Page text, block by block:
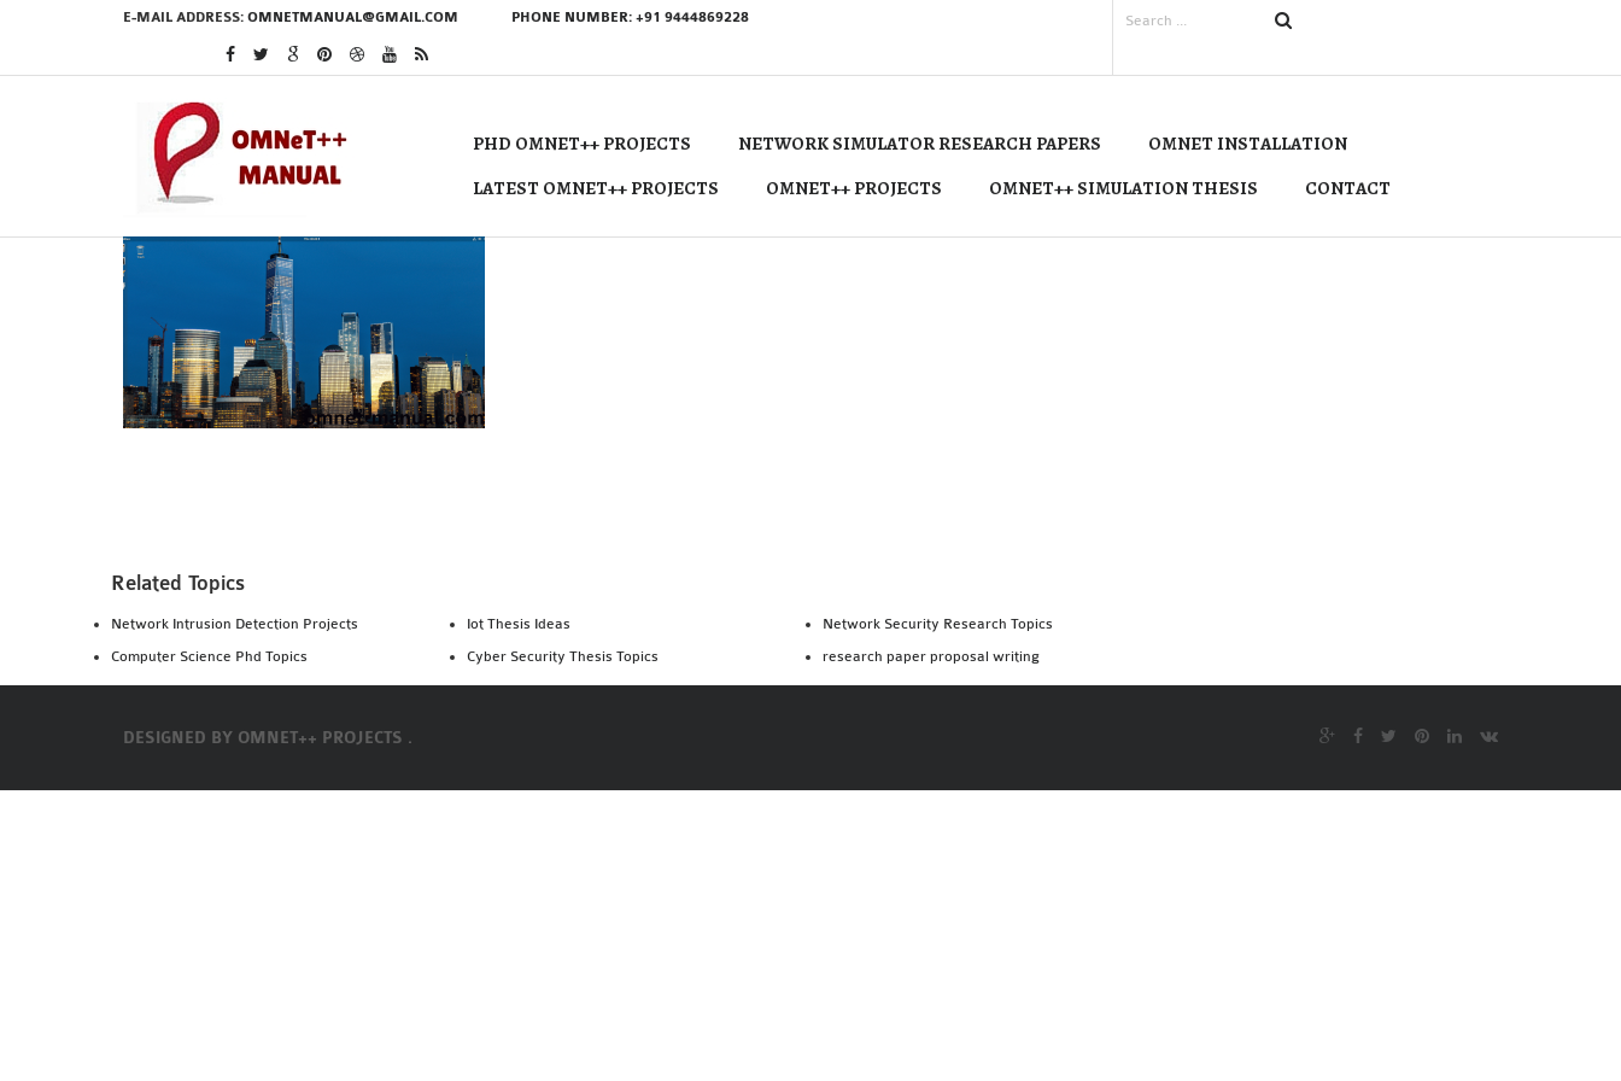
E-MAIL ADDRESS: OMNETMANUAL@GMAIL.COM PHONE NUMBER: +91 9444869228
PHD OMNET++ PROJECTS NETWORK SIMULATOR RESEARCH PAPERS
OMNET INSTALLATION
LATEST OMNET++ PROJECTS
OMNET++ PROJECTS OMNET++ SIMULATION THESIS CONTACT
Related Topics
Network Intrusion Detection Projects
Computer Science Phd Topics
Iot Thesis Ideas
Cyber Security Thesis Topics
Network Security Research Topics
research paper proposal writing
DESIGNED BY OMNET++ PROJECTS .